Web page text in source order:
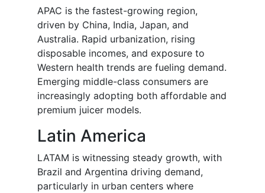
APAC is the fastest-growing region,
driven by China, India, Japan, and
Australia. Rapid urbanization, rising
disposable incomes, and exposure to
Western health trends are fueling demand.
Emerging middle-class consumers are
increasingly adopting both affordable and
premium juicer models.
Latin America
LATAM is witnessing steady growth, with
Brazil and Argentina driving demand,
particularly in urban centers where